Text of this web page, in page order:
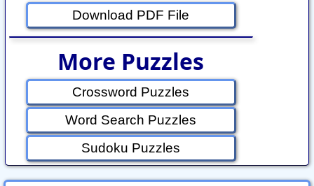
Download PDF File
More Puzzles
Crossword Puzzles
Word Search Puzzles
Sudoku Puzzles